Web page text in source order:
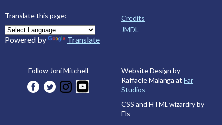
Translate this page:
Powered by Translate
Credits
JMDL
Follow Joni Mitchell
Website Design by
Raffaele Malanga at Far
Studios
CSS and HTML wizardry by
Els